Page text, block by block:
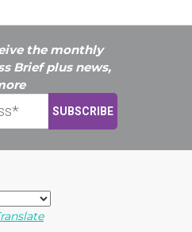
the monthly
Brief plus news,